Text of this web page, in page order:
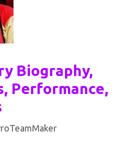
Biography,
Performance,